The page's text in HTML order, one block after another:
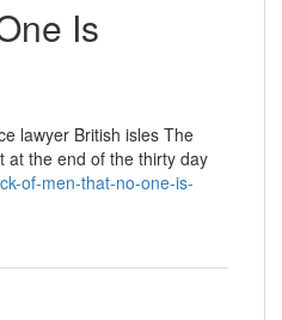
Is
lawyer British isles The
at the end of the thirty day
of-men-that-no-one-is-